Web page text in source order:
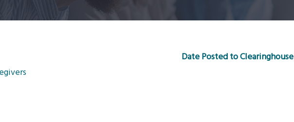
Date Posted to Clearinghouse